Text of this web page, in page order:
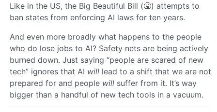
Like in the US, the Big Beautiful Bill (🤮) attempts to
ban states from enforcing AI laws for ten years.
And even more broadly what happens to the people
who do lose jobs to AI? Safety nets are being actively
burned down. Just saying “people are scared of new
tech” ignores that AI will lead to a shift that we are not
prepared for and people will suffer from it. It’s way
bigger than a handful of new tech tools in a vacuum.